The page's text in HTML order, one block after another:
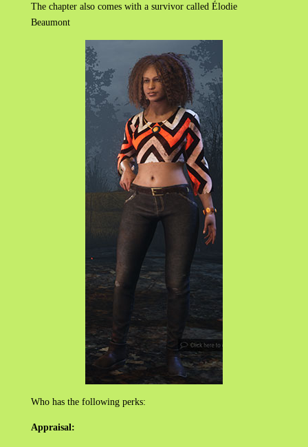
The chapter also comes with a survivor called Élodie
Beaumont
Who has the following perks:
Appraisal: